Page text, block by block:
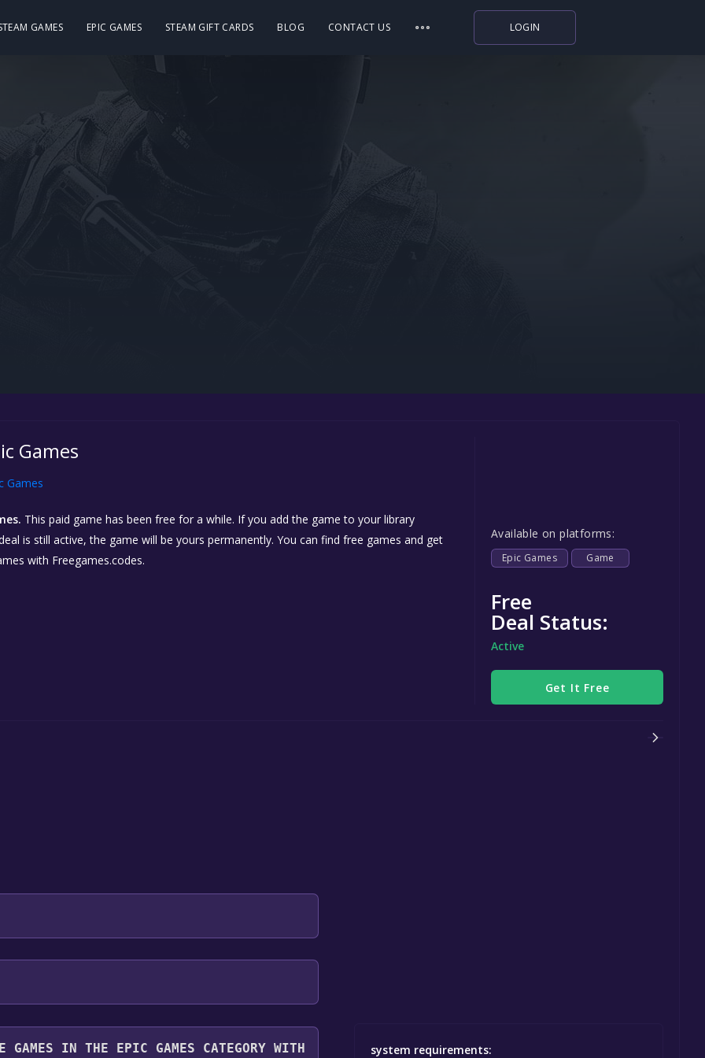
GAMES EPIC GAMES STEAM GIFT CARDS BLOG CONTACT US LOGIN
Games
Games
This paid game has been free for a while. If you add the game to your library
is still active, the game will be yours permanently. You can find free games and get
with Freegames.codes.
Available on platforms:
Epic Games Game
Free
Deal Status:
Active
Get It Free
system requirements:
it for free.
IN THE EPIC GAMES CATEGORY WITH